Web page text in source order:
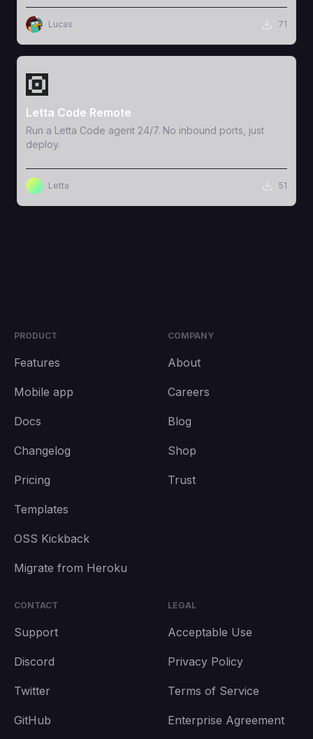
Lucas 71
View Template
Letta Code Remote
Run a Letta Code agent 24/7. No inbound ports, just
deploy.
Letta 51
PRODUCT
Features
Mobile app
Docs
Changelog
Pricing
Templates
OSS Kickback
Migrate from Heroku
COMPANY
About
Careers
Blog
Shop
Trust
CONTACT
Support
Discord
Twitter
GitHub
LEGAL
Acceptable Use
Privacy Policy
Terms of Service
Enterprise Agreement